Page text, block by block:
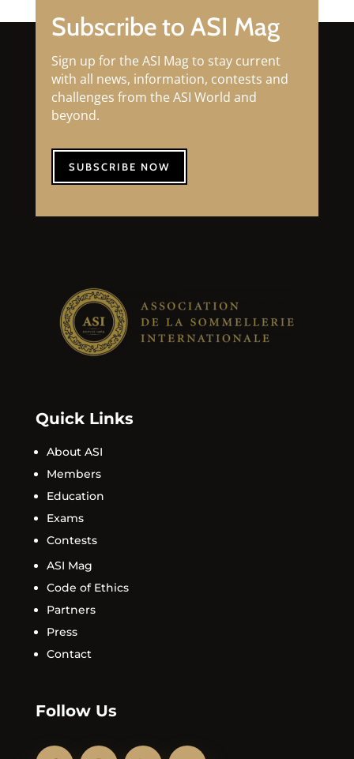
Subscribe to ASI Mag
Sign up for the ASI Mag to stay current
with all news, information, contests and
challenges from the ASI World and
beyond.
SUBSCRIBE NOW
Quick Links
About ASI
Members
Education
Exams
Contests
ASI Mag
Code of Ethics
Partners
Press
Contact
Follow Us